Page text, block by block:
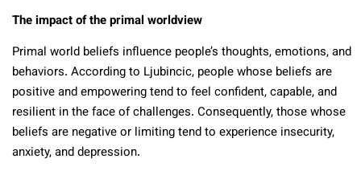
The impact of the primal worldview
Primal world beliefs influence people’s thoughts, emotions, and
behaviors. According to Ljubincic, people whose beliefs are
positive and empowering tend to feel confident, capable, and
resilient in the face of challenges. Consequently, those whose
beliefs are negative or limiting tend to experience insecurity,
anxiety, and depression.